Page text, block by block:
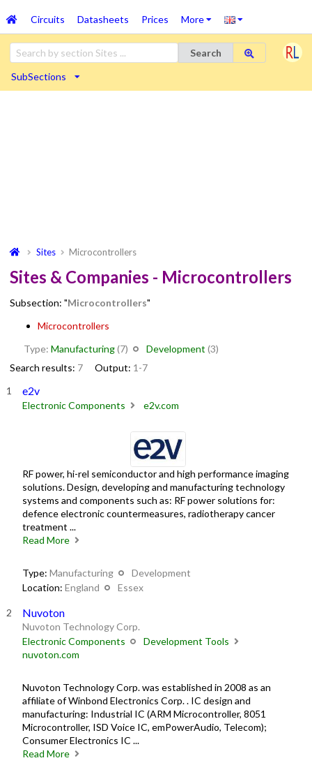
Circuits Datasheets Prices More
Search
SubSections
Sites Microcontrollers
Sites & Companies - Microcontrollers
Subsection: "Microcontrollers"
Microcontrollers
Type: Manufacturing(7) Development (3)
Search results: 7 Output: 1-7
e2v
Electronic Components e2v.com
RF power, hi-rel semiconductor and high performance imaging
solutions. Design, developing and manufacturing technology
systems and components such as: RF power solutions for:
defence electronic countermeasures, radiotherapy cancer
treatment ...
Read More
Type: Manufacturing
Development
Location: England Essex
Nuvoton
Nuvoton Technology Corp.
Electronic Components
Development Tools
nuvoton.com
Nuvoton Technology Corp. was established in 2008 as an
affiliate of Winbond Electronics Corp. . IC design and
manufacturing: Industrial IC (ARM Microcontroller, 8051
Microcontroller, ISD Voice IC, emPowerAudio, Telecom);
Consumer Electronics IC ...
Read More